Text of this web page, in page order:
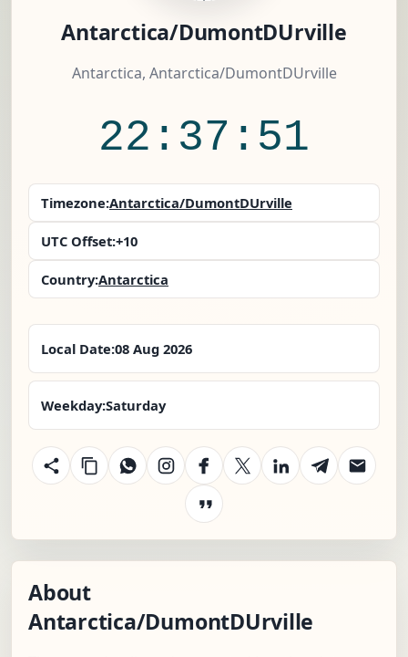
Antarctica/DumontDUrville
Antarctica, Antarctica/DumontDUrville
22:37:52
Timezone:Antarctica/DumontDUrville
UTC Offset:+10
Country:Antarctica
Local Date:08 Aug 2026
Weekday:Saturday
About
Antarctica/DumontDUrville